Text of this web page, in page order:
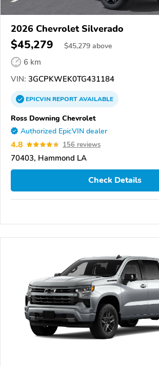
2026 Chevrolet Silverado
$45,279 $45,279 above
6 km
VIN: 3GCPKWEK0TG431184
EPICVINREPORTAVAILABLE
Ross Downing Chevrolet
Authorized EpicVIN dealer
4.8 156 reviews
70403, Hammond LA
Check Details